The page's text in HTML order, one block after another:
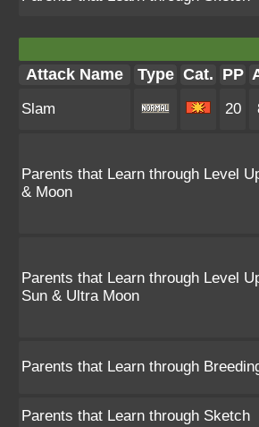
Attack Name Type Cat. PP
Slam 20
Parents that Learn through Level
& Moon
Parents that Learn through Level
Sun & Ultra Moon
Parents that Learn through
Parents that Learn through Sketch